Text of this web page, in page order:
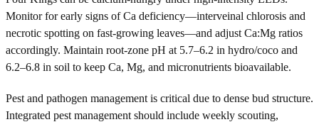
Monitor for early signs of Ca deficiency—interveinal chlorosis and
necrotic spotting on fast-growing leaves—and adjust Ca:Mg ratios
accordingly. Maintain root-zone pH at 5.7–6.2 in hydro/coco and
6.2–6.8 in soil to keep Ca, Mg, and micronutrients bioavailable.
Pest and pathogen management is critical due to dense bud structure.
Integrated pest management should include weekly scouting,